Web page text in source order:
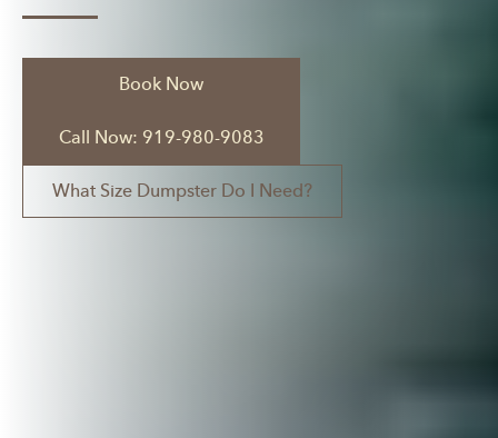
Book Now
Call Now: 919-980-9083
What Size Dumpster Do I Need?